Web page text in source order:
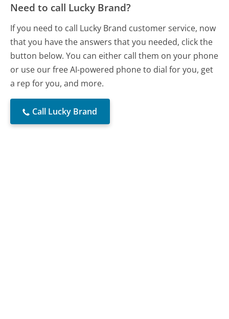
Need to call Lucky Brand?
If you need to call Lucky Brand customer service, now
that you have the answers that you needed, click the
button below. You can either call them on your phone
or use our free AI-powered phone to dial for you, get
a rep for you, and more.
Call Lucky Brand